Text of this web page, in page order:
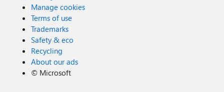
Manage cookies
Terms of use
Trademarks
Safety & eco
Recycling
About our ads
© Microsoft